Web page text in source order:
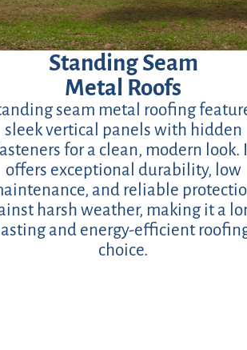
Standing Seam
Metal Roofs
seam metal roofing
sleek vertical panels with hidden
for a clean, modern look.
offers exceptional durability, low
and reliable
harsh weather, making it a
lasting and energy-efficient
choice.